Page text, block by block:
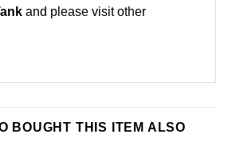
and please visit other
BOUGHT THIS ITEM ALSO